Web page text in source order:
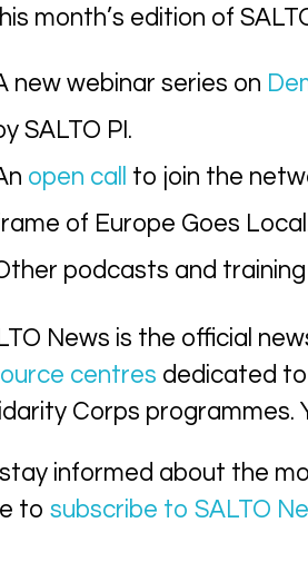
month’s edition of
new webinar series on
SALTO PI.
open call
to join the
of Europe Goes
podcasts and
News is the official
centres dedicated to
Corps programmes.
informed about the
tosubscribe to SALTO